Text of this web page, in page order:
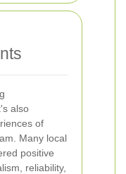
also
of
Many local
positive
reliability,